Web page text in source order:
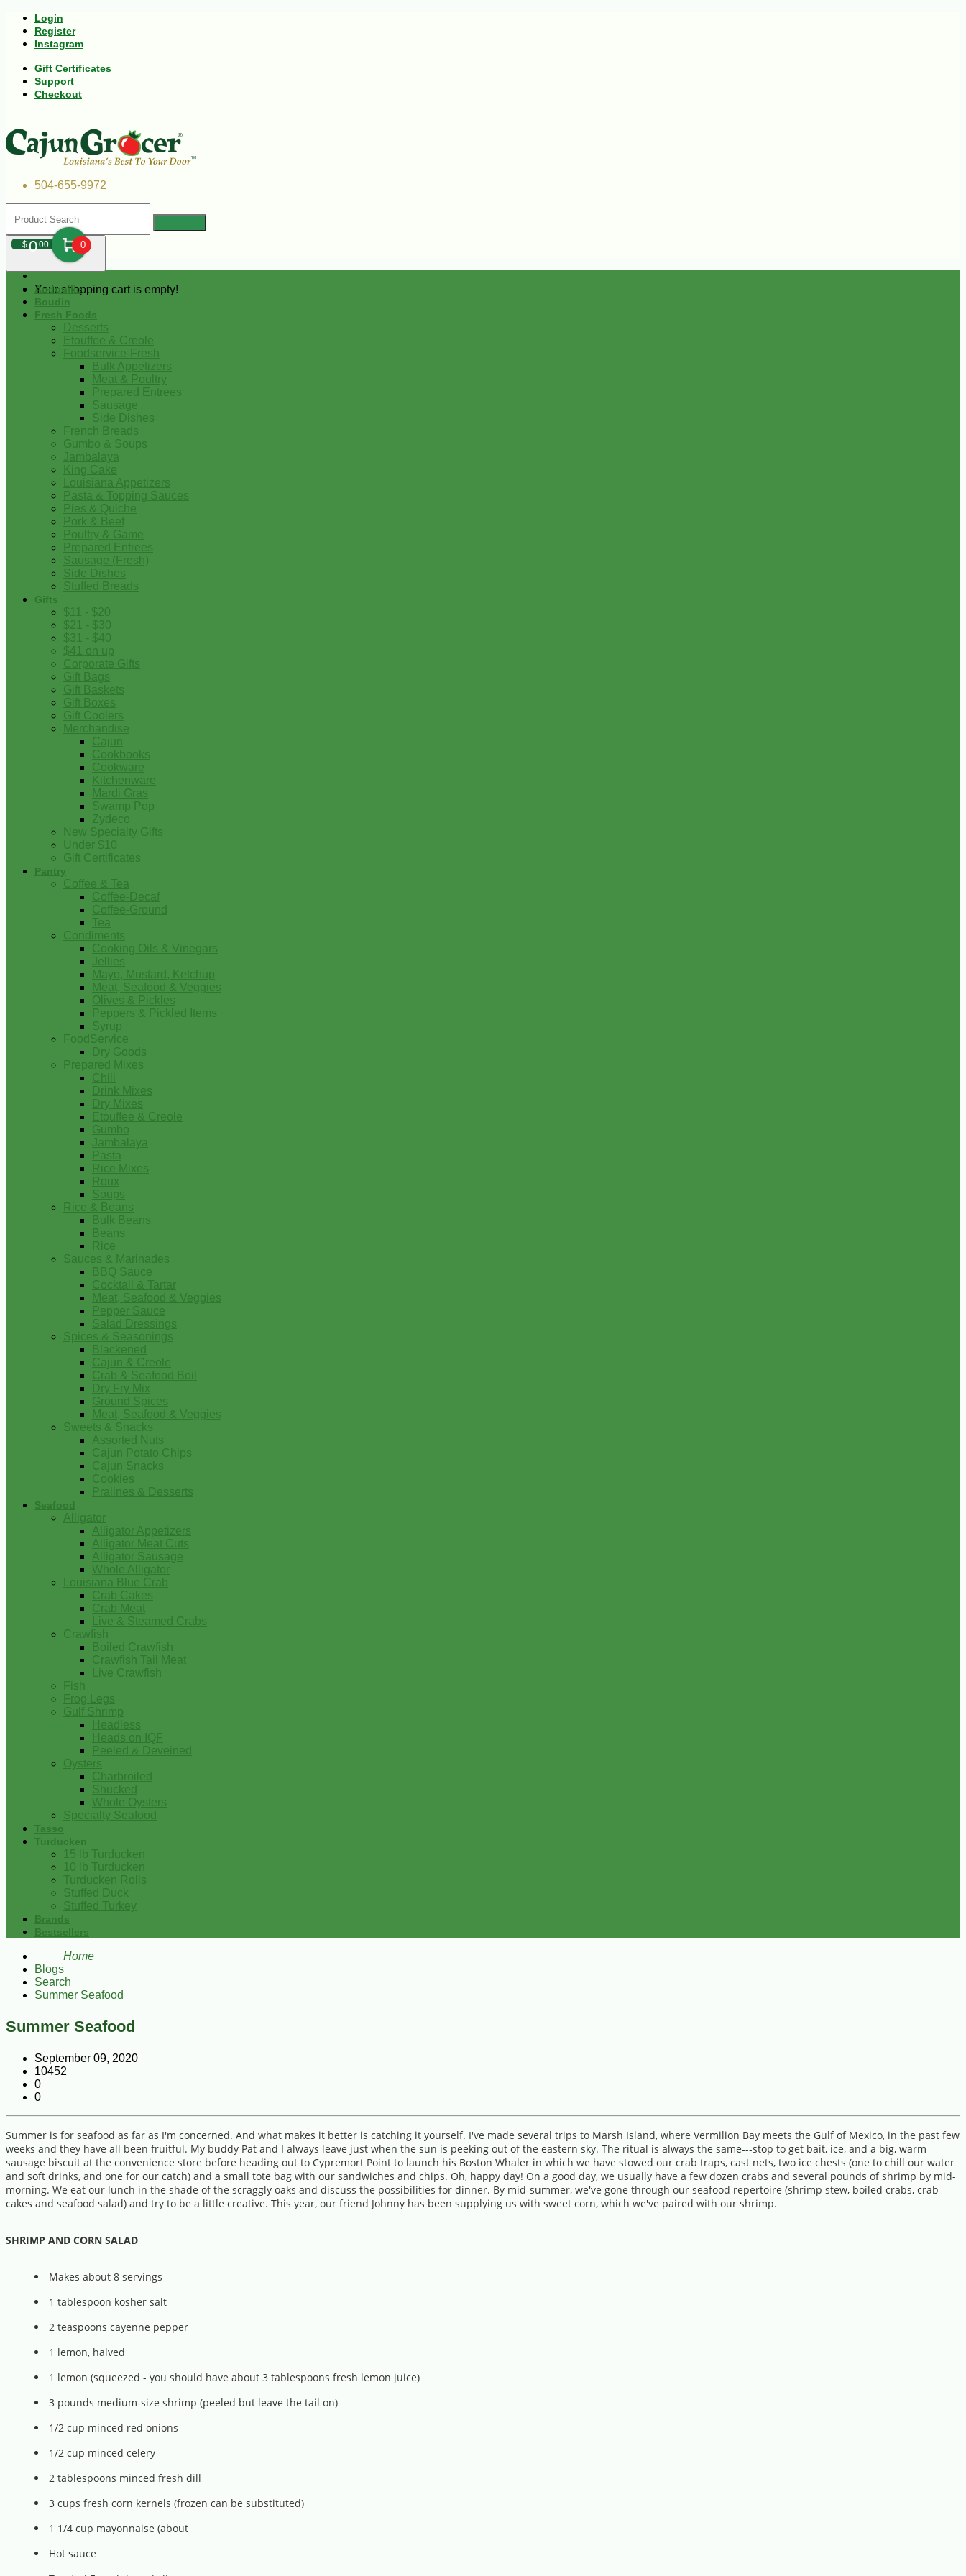
Login
Register
Instagram
Gift Certificates
Support
Checkout
504-655-9972
$000 0
Your shopping cart is empty!
Andouille
Boudin
Fresh Foods
Desserts
Etouffee & Creole
Foodservice-Fresh
Bulk Appetizers
Meat & Poultry
Prepared Entrees
Sausage
Side Dishes
French Breads
Gumbo & Soups
Jambalaya
King Cake
Louisiana Appetizers
Pasta & Topping Sauces
Pies & Quiche
Pork & Beef
Poultry & Game
Prepared Entrees
Sausage (Fresh)
Side Dishes
Stuffed Breads
Gifts
$11 - $20
$21 - $30
$31 - $40
$41 on up
Corporate Gifts
Gift Bags
Gift Baskets
Gift Boxes
Gift Coolers
Merchandise
Cajun
Cookbooks
Cookware
Kitchenware
Mardi Gras
Swamp Pop
Zydeco
New Specialty Gifts
Under $10
Gift Certificates
Pantry
Coffee & Tea
Coffee-Decaf
Coffee-Ground
Tea
Condiments
Cooking Oils & Vinegars
Jellies
Mayo, Mustard, Ketchup
Meat, Seafood & Veggies
Olives & Pickles
Peppers & Pickled Items
Syrup
FoodService
Dry Goods
Prepared Mixes
Chili
Drink Mixes
Dry Mixes
Etouffee & Creole
Gumbo
Jambalaya
Pasta
Rice Mixes
Roux
Soups
Rice & Beans
Bulk Beans
Beans
Rice
Sauces & Marinades
BBQ Sauce
Cocktail & Tartar
Meat, Seafood & Veggies
Pepper Sauce
Salad Dressings
Spices & Seasonings
Blackened
Cajun & Creole
Crab & Seafood Boil
Dry Fry Mix
Ground Spices
Meat, Seafood & Veggies
Sweets & Snacks
Assorted Nuts
Cajun Potato Chips
Cajun Snacks
Cookies
Pralines & Desserts
Seafood
Alligator
Alligator Appetizers
Alligator Meat Cuts
Alligator Sausage
Whole Alligator
Louisiana Blue Crab
Crab Cakes
Crab Meat
Live & Steamed Crabs
Crawfish
Boiled Crawfish
Crawfish Tail Meat
Live Crawfish
Fish
Frog Legs
Gulf Shrimp
Headless
Heads on IQF
Peeled & Deveined
Oysters
Charbroiled
Shucked
Whole Oysters
Specialty Seafood
Tasso
Turducken
15 lb Turducken
10 lb Turducken
Turducken Rolls
Stuffed Duck
Stuffed Turkey
Brands
Bestsellers
Home
Blogs
Search
Summer Seafood
Summer Seafood
September 09, 2020
10452
0
0
Summer is for seafood as far as I'm concerned. And what makes it better is catching it yourself. I've made several trips to Marsh Island, where Vermilion Bay meets the Gulf of Mexico, in the past few
weeks and they have all been fruitful. My buddy Pat and I always leave just when the sun is peeking out of the eastern sky. The ritual is always the same---stop to get bait, ice, and a big, warm
sausage biscuit at the convenience store before heading out to Cypremort Point to launch his Boston Whaler in which we have stowed our crab traps, cast nets, two ice chests (one to chill our water
and soft drinks, and one for our catch) and a small tote bag with our sandwiches and chips. Oh, happy day! On a good day, we usually have a few dozen crabs and several pounds of shrimp by mid-
morning. We eat our lunch in the shade of the scraggly oaks and discuss the possibilities for dinner. By mid-summer, we've gone through our seafood repertoire (shrimp stew, boiled crabs, crab
cakes and seafood salad) and try to be a little creative. This year, our friend Johnny has been supplying us with sweet corn, which we've paired with our shrimp.
SHRIMP AND CORN SALAD
Makes about 8 servings
1 tablespoon kosher salt
2 teaspoons cayenne pepper
1 lemon, halved
1 lemon (squeezed - you should have about 3 tablespoons fresh lemon juice)
3 pounds medium-size shrimp (peeled but leave the tail on)
1/2 cup minced red onions
1/2 cup minced celery
2 tablespoons minced fresh dill
3 cups fresh corn kernels (frozen can be substituted)
1 1/4 cup mayonnaise (about
Hot sauce